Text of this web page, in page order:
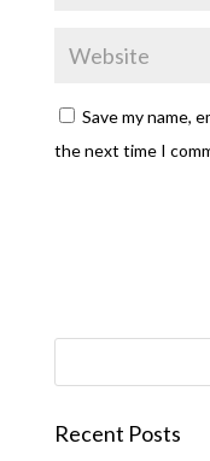
Save my name,
the next time I
Recent Posts